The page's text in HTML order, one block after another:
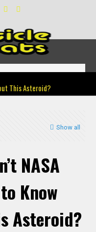
This Asteroid?
Show all
NASA
Know
Asteroid?